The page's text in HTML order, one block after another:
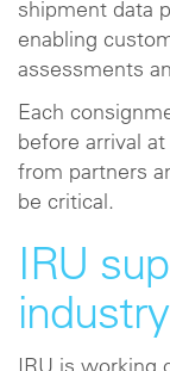
shipment data
enabling
assessments
Each
before arrival
from partners
be critical.
IRU
industry